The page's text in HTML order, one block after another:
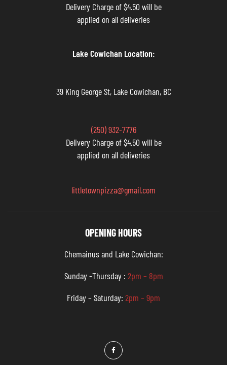
Delivery Charge of $4.50 will be
applied on all deliveries
Lake Cowichan Location:
39 King George St, Lake Cowichan, BC
(250) 932-7776
Delivery Charge of $4.50 will be
applied on all deliveries
littletownpizza@gmail.com
OPENING HOURS
Chemainus and Lake Cowichan:
Sunday -Thursday : 2pm – 8pm
Friday – Saturday: 2pm – 9pm